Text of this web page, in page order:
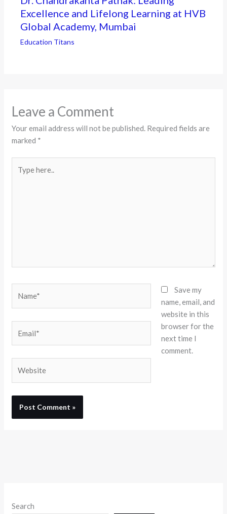
Excellence and Lifelong Learning at HVB
Global Academy, Mumbai
Education Titans
Leave a Comment
Your email address will not be published. Required fields are
marked *
here..
Save my
name, email, and
website in this
browser for the
next time I
comment.
Search